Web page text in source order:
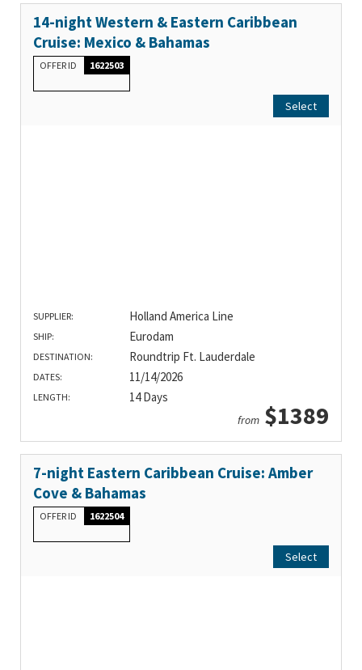
14-night Western & Eastern Caribbean
Cruise: Mexico & Bahamas
OFFER ID 1622503
Select
SUPPLIER: Holland America Line
SHIP: Eurodam
DESTINATION: Roundtrip Ft. Lauderdale
DATES: 11/14/2026
LENGTH: 14 Days
from $1389
7-night Eastern Caribbean Cruise: Amber
Cove & Bahamas
OFFER ID 1622504
Select